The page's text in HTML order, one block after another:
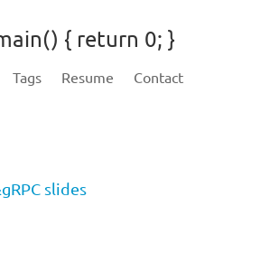
{ return 0; }
Tags Resume Contact
slides